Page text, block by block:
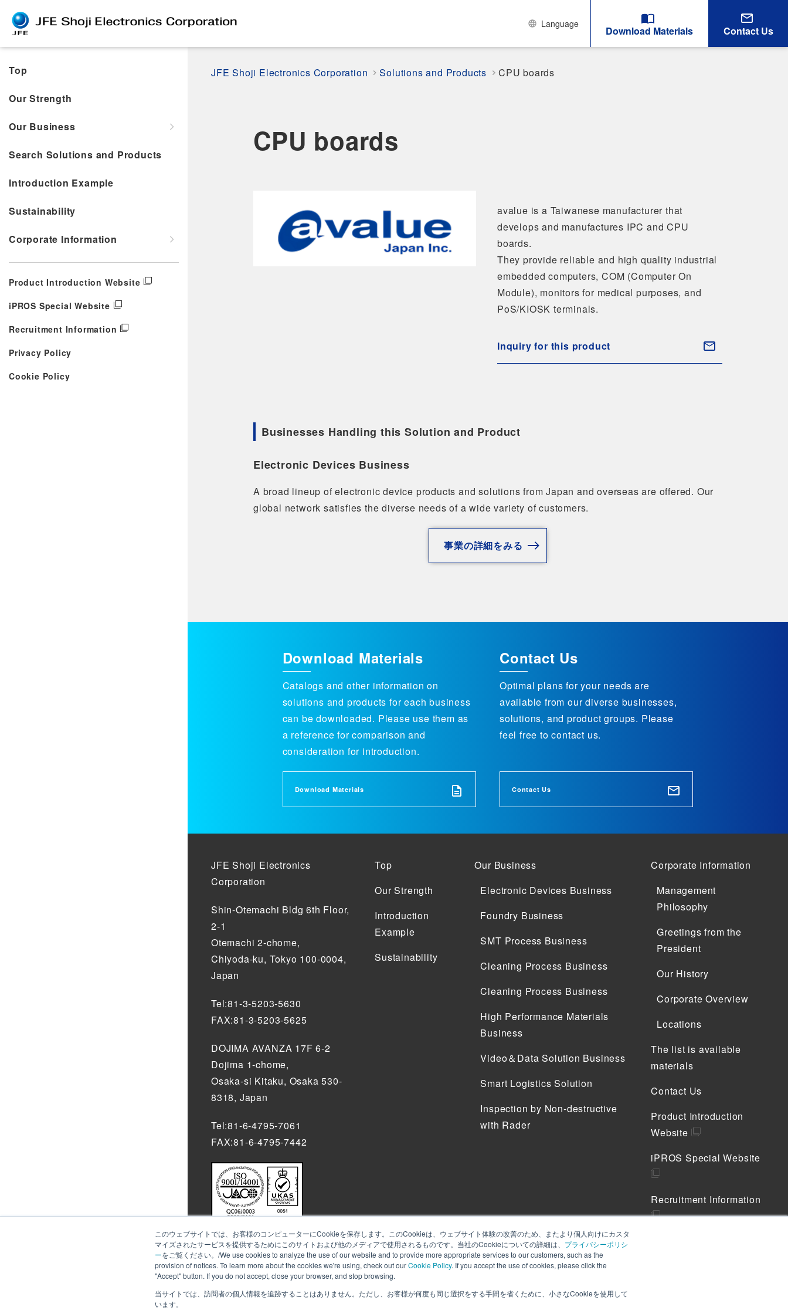
このウェブサイトでは、お客様のコンピューターにCookieを保存します。このCookieは、ウェブサイト体験の改善のため、またより個人向けにカスタ
マイズされたサービスを提供するためにこのサイトおよび他のメディアで使用されるものです。当社のCookieについての詳細は、 プライバシーポリシ
ーをご覧ください。/We use cookies to analyze the use of our website and to provide more appropriate services to our customers, such as the
provision of notices. To learn more about the cookies we're using, check out ourCookie Policy. If you accept the use of cookies, please click the
"Accept" button. If you do not accept, close your browser, and stop browsing.
当サイトでは、訪問者の個人情報を追跡することはありません。ただし、お客様が何度も同じ選択をする手間を省くために、小さなCookieを使用して
います。
Language
Download Materials Contact Us
Top
Our Strength
Our Business
Search Solutions and Products
Introduction Example
Sustainability
Corporate Information
Product Introduction Website
iPROS Special Website
Recruitment Information
Privacy Policy
Cookie Policy
JFE Shoji Electronics Corporation Solutions and Products CPU boards
CPU boards
avalue is a Taiwanese manufacturer that
develops and manufactures IPC and CPU
boards.
They provide reliable and high quality industrial
embedded computers, COM (Computer On
Module), monitors for medical purposes, and
PoS/KIOSK terminals.
Inquiry for this product
Businesses Handling this Solution and Product
Electronic Devices Business
A broad lineup of electronic device products and solutions from Japan and overseas are offered. Our
global network satisfies the diverse needs of a wide variety of customers.
事業の詳細をみる
Download Materials
Catalogs and other information on
solutions and products for each business
can be downloaded. Please use them as
a reference for comparison and
consideration for introduction.
Download Materials
Contact Us
Optimal plans for your needs are
available from our diverse businesses,
solutions, and product groups. Please
feel free to contact us.
Contact Us
JFE Shoji Electronics
Corporation
Shin-Otemachi Bldg 6th Floor,
2-1
Otemachi 2-chome,
Chiyoda-ku, Tokyo 100-0004,
Japan
Tel:81-3-5203-5630
FAX:81-3-5203-5625
DOJIMA AVANZA 17F 6-2
Dojima 1-chome,
Osaka-si Kitaku, Osaka 530-
8318, Japan
Tel:81-6-4795-7061
FAX:81-6-4795-7442
Top
Our Strength
Introduction
Example
Sustainability
Our Business
Electronic Devices Business
Foundry Business
SMT Process Business
Cleaning Process Business
Cleaning Process Business
High Performance Materials
Business
Video＆Data Solution Business
Smart Logistics Solution
Inspection by Non-destructive
with Rader
Corporate Information
Management
Philosophy
Greetings from the
President
Our History
Corporate Overview
Locations
The list is available
materials
Contact Us
Product Introduction
Website
iPROS Special Website
Recruitment Information
We use cookies to analyze the use of our website and to provide more appropriate services to our customers, such as the provision of notices. To learn